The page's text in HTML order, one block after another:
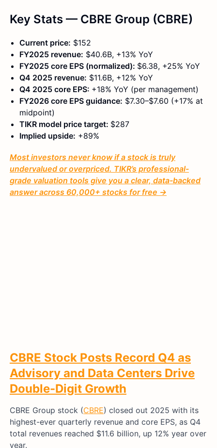
Key Stats — CBRE Group (CBRE)
Current price: $152
FY2025 revenue: $40.6B, +13% YoY
FY2025 core EPS (normalized): $6.38, +25% YoY
Q4 2025 revenue: $11.6B, +12% YoY
Q4 2025 core EPS: +18% YoY (per management)
FY2026 core EPS guidance: $7.30–$7.60 (+17% at
midpoint)
TIKR model price target: $287
Implied upside: +89%
Most investors never know if a stock is truly
undervalued or overpriced. TIKR’s professional-
grade valuation tools give you a clear, data-backed
answer across 60,000+ stocks for free →
CBRE Stock Posts Record Q4 as
Advisory and Data Centers Drive
Double-Digit Growth
CBRE Group stock (CBRE) closed out 2025 with its
highest-ever quarterly revenue and core EPS, as Q4
total revenues reached $11.6 billion, up 12% year over
year.